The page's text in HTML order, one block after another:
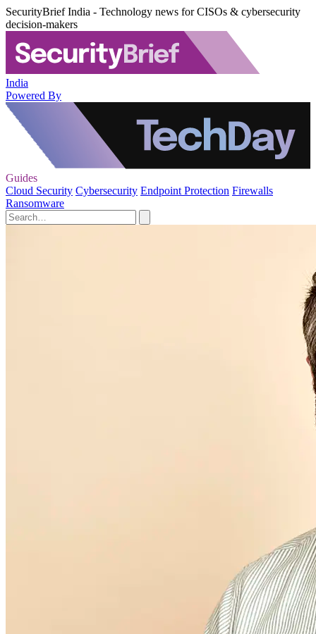
SecurityBrief India - Technology news for CISOs & cybersecurity
decision-makers
India
Powered By
Guides
Cloud Security Cybersecurity Endpoint Protection Firewalls
Ransomware